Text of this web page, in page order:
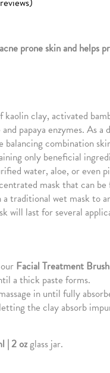
prone skin and helps
kaolin clay, activated
papaya enzymes. As a
combination
only beneficial
water, aloe, or even
mask that can
a traditional wet mask to
will last for several
Facial Treatment Brush
a thick paste forms.
in until fully
the clay absorb
| 2 ozglass jar.